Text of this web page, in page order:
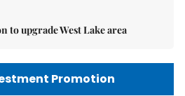
to upgrade West Lake area
Promotion